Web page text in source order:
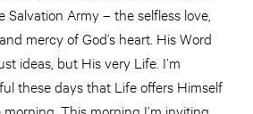
Army – the selfless love,
mercy of God’s heart. His Word
ideas, but His very Life. I’m
these days that Life offers Himself
This morning I’m inviting